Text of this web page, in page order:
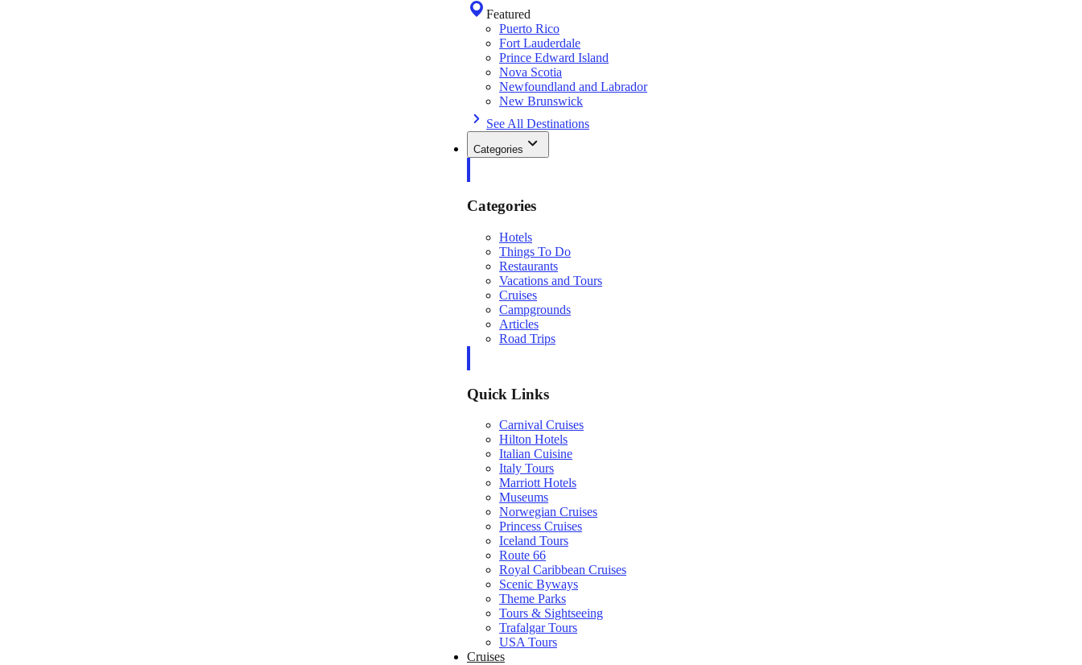
Featured
Puerto Rico
Fort Lauderdale
Prince Edward Island
Nova Scotia
Newfoundland and Labrador
New Brunswick
See All Destinations
Categories
Categories
Hotels
Things To Do
Restaurants
Vacations and Tours
Cruises
Campgrounds
Articles
Road Trips
Quick Links
Carnival Cruises
Hilton Hotels
Italian Cuisine
Italy Tours
Marriott Hotels
Museums
Norwegian Cruises
Princess Cruises
Iceland Tours
Route 66
Royal Caribbean Cruises
Scenic Byways
Theme Parks
Tours & Sightseeing
Trafalgar Tours
USA Tours
Cruises